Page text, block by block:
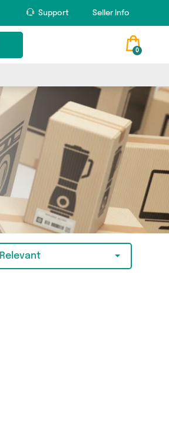
Support Seller Info
0
Relevant